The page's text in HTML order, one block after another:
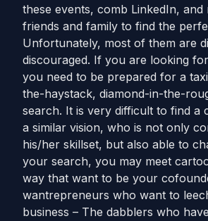
these events, comb LinkedIn,
friends and family to find the
Unfortunately, most of them are
discouraged. If you are looking
you need to be prepared for a
the-haystack, diamond-in-the-
search. It is very difficult to find a
a similar vision, who is not only
his/her skillset, but also able to
your search, you may meet
way that want to be your
wantrepreneurs who want to
business – The dabblers who